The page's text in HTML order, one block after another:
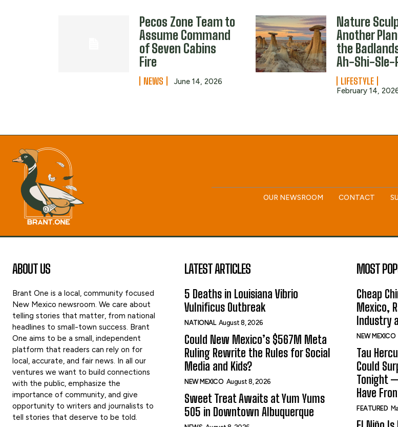
Pecos Zone Team to
Assume Command
of Seven Cabins
Fire
NEWS June 14, 2026
Nature
Another
the
Ah-Shi-Sle-
LIFESTYLE
February 14,
OUR NEWSROOM CONTACT
ABOUT US
Brant One is a local, community focused
New Mexico newsroom. We care about
telling stories that matter, from national
headlines to small-town success. Brant
One aims to be a small, independent
platform that readers can rely on for
local, accurate, and fair news. In all our
ventures we want to build connections
with the public, emphasize the
importance of community, and give
opportunity to writers and journalists to
tell stories that deserve to be told.
LATEST ARTICLES
5 Deaths in Louisiana Vibrio
Vulnificus Outbreak
NATIONAL August 8, 2026
Could New Mexico’s $567M Meta
Ruling Rewrite the Rules for Social
Media and Kids?
NEW MEXICO August 8, 2026
Sweet Treat Awaits at Yum Yums
505 in Downtown Albuquerque
MOST
Cheap
Mexico,
Industry
NEW MEXICO
Tau
Could
Tonight
Have
FEATURED